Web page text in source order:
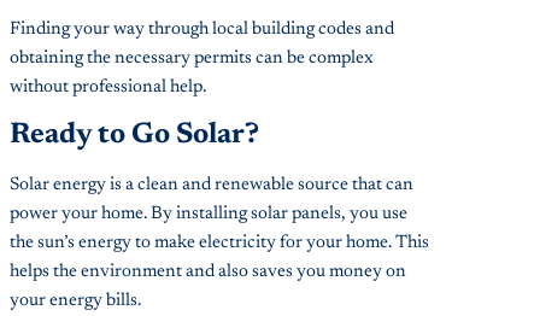
Finding your way through local building codes and
obtaining the necessary permits can be complex
without professional help.
Ready to Go Solar?
Solar energy is a clean and renewable source that can
power your home. By installing solar panels, you use
the sun’s energy to make electricity for your home. This
helps the environment and also saves you money on
your energy bills.